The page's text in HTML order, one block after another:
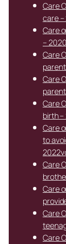
Care
care
Care
–
Care
Care
Care
birth
Care
to
Care
Care
Care
Care